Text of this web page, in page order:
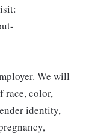
We will
race, color,
identity,